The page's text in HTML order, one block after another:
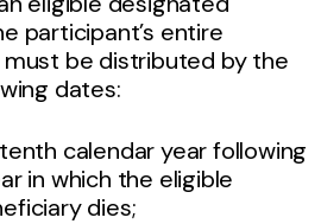
participant’s entire
be distributed by the
dates:
calendar year following
in which the eligible
dies;